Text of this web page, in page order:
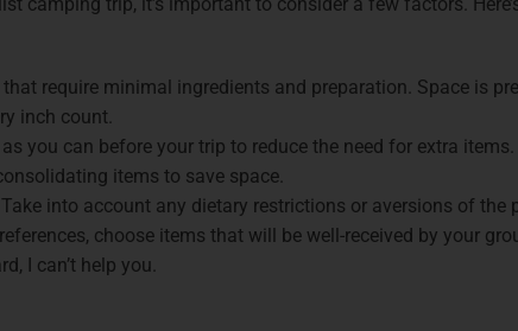
require minimal ingredients and preparation. Space is
inch count.
you can before your trip to reduce the need for extra
items to save space.
into account any dietary restrictions or aversions of the
choose items that will be well-received by your
I can’t help you.